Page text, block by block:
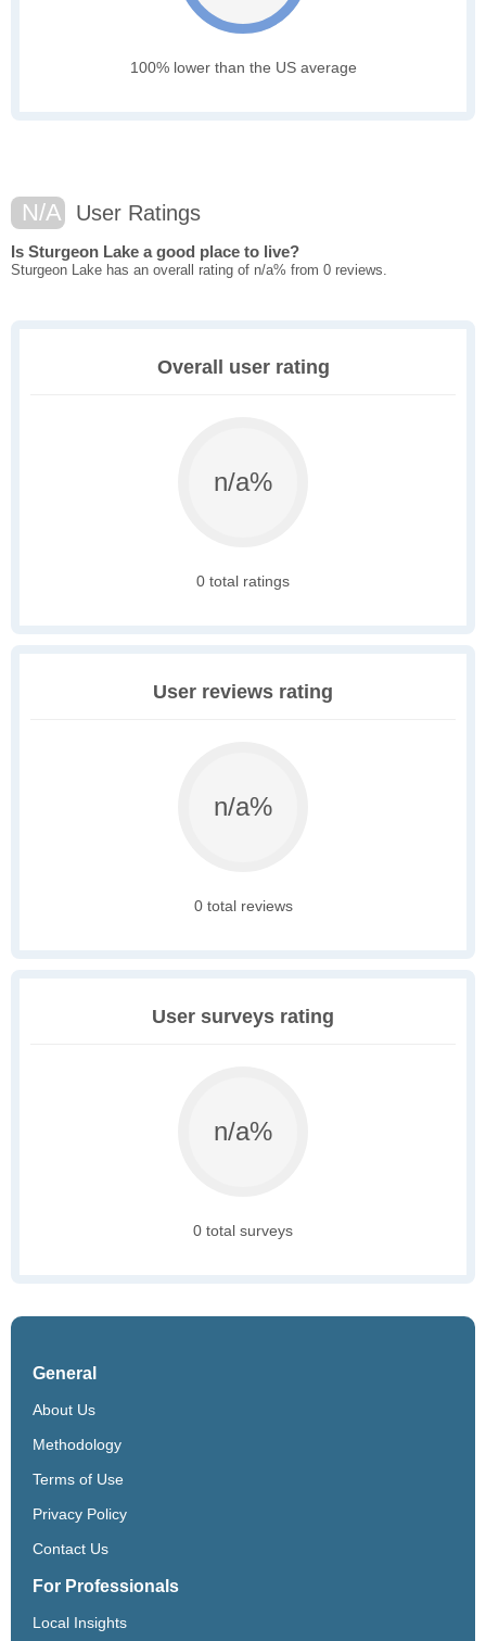
100% lower than the US average
N/A User Ratings
Is Sturgeon Lake a good place to live?
Sturgeon Lake has an overall rating of n/a% from 0 reviews.
Overall user rating
n/a%
0 total ratings
User reviews rating
n/a%
0 total reviews
User surveys rating
n/a%
0 total surveys
General
About Us
Methodology
Terms of Use
Privacy Policy
Contact Us
For Professionals
Local Insights